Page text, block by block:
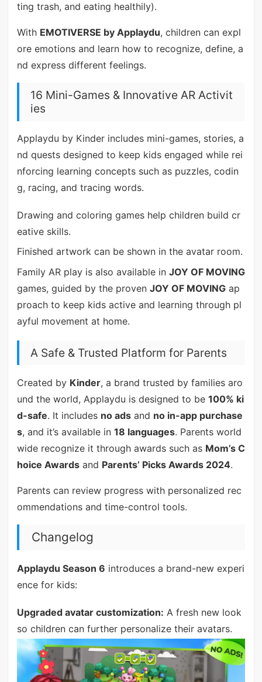
ting trash, and eating healthily).
With EMOTIVERSE by Applaydu, children can expl
ore emotions and learn how to recognize, define, a
nd express different feelings.
16 Mini-Games & Innovative AR Activit
ies
Applaydu by Kinder includes mini-games, stories, a
nd quests designed to keep kids engaged while rei
nforcing learning concepts such as puzzles, codin
g, racing, and tracing words.
Drawing and coloring games help children build cr
eative skills.
Finished artwork can be shown in the avatar room.
Family AR play is also available in JOY OF MOVING
games, guided by the proven JOY OF MOVINGap
proach to keep kids active and learning through pl
ayful movement at home.
A Safe & Trusted Platform for Parents
Created by Kinder, a brand trusted by families aro
und the world, Applaydu is designed to be 100% ki
d-safe. It includes no adsand no in-app purchase
s, and it’s available in 18 languages. Parents world
wide recognize it through awards such as Mom’s C
hoice Awardsand Parents’ Picks Awards 2024.
Parents can review progress with personalized rec
ommendations and time-control tools.
Changelog
Applaydu Season 6 introduces a brand-new experi
ence for kids:
Upgraded avatar customization: A fresh new look
so children can further personalize their avatars.